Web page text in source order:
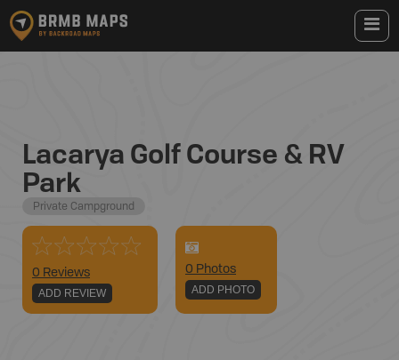
Lacarya Golf Course & RV
Park
Private Campground
0 Reviews
ADD REVIEW
0 Photos
ADD PHOTO